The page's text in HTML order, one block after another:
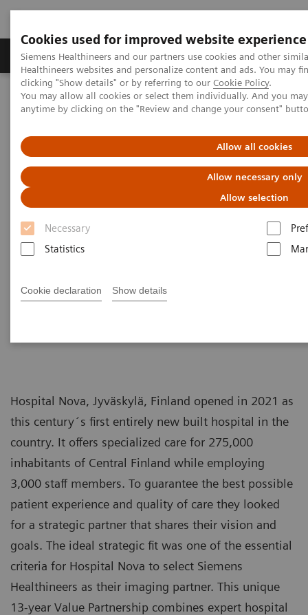
Cookies used for improved website experience
Siemens Healthineers and our partners use cookies and other
Healthineers websites and personalize content and ads. You may
clicking "Show details" or by referring to our Cookie Policy.
You may allow all cookies or select them individually. And you
anytime by clicking on the "Review and change your consent"
Allow all cookies
Allow necessary only
Allow selection
Necessary
Statistics
Cookie declaration Show details
Products & Services Support & Documentation
Home Services
Value Partnerships
Value Partnerships Asset Center
Customer Insights
experience and staff satisfaction
Pioneering healthcare for a
bright future
Hospital Nova´s strategy to provide high-
Hospital Nova, Jyväskylä, Finland opened in 2021 as
this century´s first entirely new built hospital in the
country. It offers specialized care for 275,000
inhabitants of Central Finland while employing
3,000 staff members. To guarantee the best possible
patient experience and quality of care they looked
for a strategic partner that shares their vision and
goals. The ideal strategic fit was one of the essential
criteria for Hospital Nova to select Siemens
Healthineers as their imaging partner. This unique
13-year Value Partnership combines expert hospital